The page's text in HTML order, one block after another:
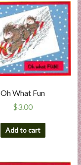
Oh What Fun
$3.00
Add to cart